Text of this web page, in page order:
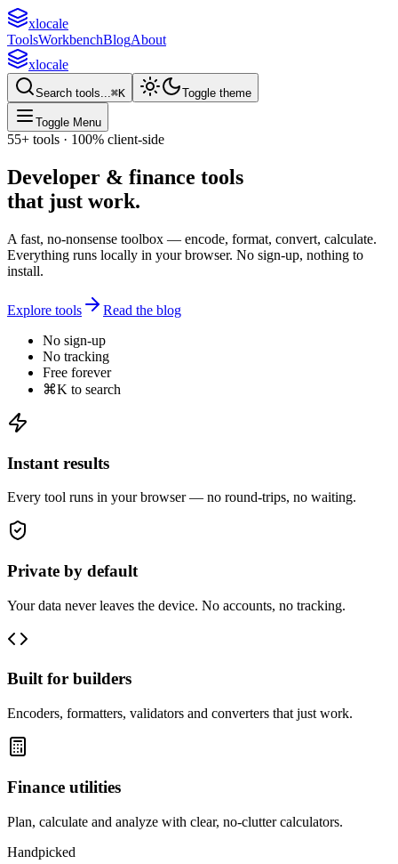
xlocale
ToolsWorkbenchBlogAbout
xlocale
Search tools...⌘K Toggle theme
Toggle Menu
55+ tools · 100% client-side
Developer & finance tools
that just work.
A fast, no-nonsense toolbox — encode, format, convert, calculate.
Everything runs locally in your browser. No sign-up, nothing to
install.
Explore tools
Read the blog
No sign-up
No tracking
Free forever
⌘K to search
Instant results
Every tool runs in your browser — no round-trips, no waiting.
Private by default
Your data never leaves the device. No accounts, no tracking.
Built for builders
Encoders, formatters, validators and converters that just work.
Finance utilities
Plan, calculate and analyze with clear, no-clutter calculators.
Handpicked